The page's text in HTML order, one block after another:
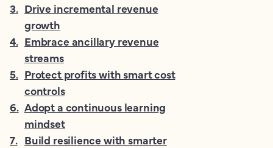
3. Drive incremental revenue
growth
4. Embrace ancillary revenue
streams
5. Protect profits with smart cost
controls
6. Adopt a continuous learning
mindset
7. Build resilience with smarter